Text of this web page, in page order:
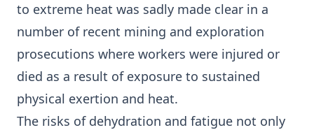
to extreme heat was sadly made clear in a
number of recent mining and exploration
prosecutions where workers were injured or
died as a result of exposure to sustained
physical exertion and heat.
The risks of dehydration and fatigue not only